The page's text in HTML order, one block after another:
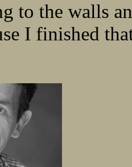
to the walls
I finished